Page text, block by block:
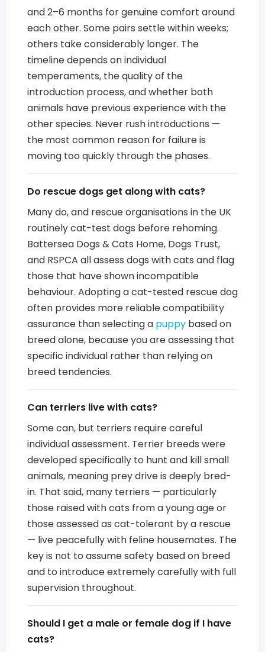
and 2–6 months for genuine comfort around
each other. Some pairs settle within weeks;
others take considerably longer. The
timeline depends on individual
temperaments, the quality of the
introduction process, and whether both
animals have previous experience with the
other species. Never rush introductions —
the most common reason for failure is
moving too quickly through the phases.
Do rescue dogs get along with cats?
Many do, and rescue organisations in the UK
routinely cat-test dogs before rehoming.
Battersea Dogs & Cats Home, Dogs Trust,
and RSPCA all assess dogs with cats and flag
those that have shown incompatible
behaviour. Adopting a cat-tested rescue dog
often provides more reliable compatibility
assurance than selecting a puppy based on
breed alone, because you are assessing that
specific individual rather than relying on
breed tendencies.
Can terriers live with cats?
Some can, but terriers require careful
individual assessment. Terrier breeds were
developed specifically to hunt and kill small
animals, meaning prey drive is deeply bred-
in. That said, many terriers — particularly
those raised with cats from a young age or
those assessed as cat-tolerant by a rescue
— live peacefully with feline housemates. The
key is not to assume safety based on breed
and to introduce extremely carefully with full
supervision throughout.
Should I get a male or female dog if I have
cats?